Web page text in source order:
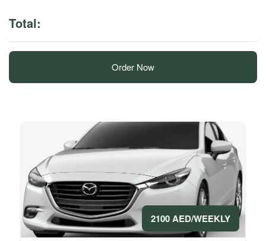
Total:
Order Now
2100 AED/WEEKLY